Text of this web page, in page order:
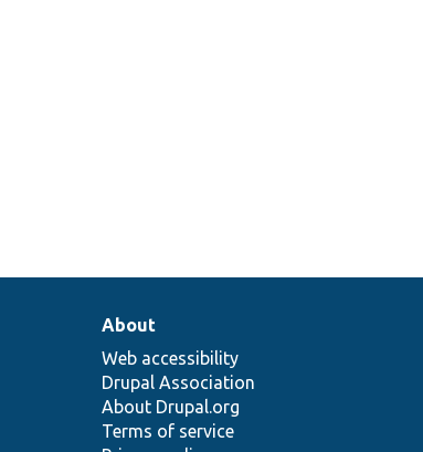
About
Web accessibility
Drupal Association
About Drupal.org
Terms of service